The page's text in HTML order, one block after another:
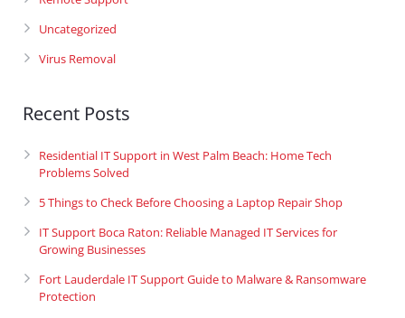
Uncategorized
Virus Removal
Recent Posts
Residential IT Support in West Palm Beach: Home Tech
Problems Solved
5 Things to Check Before Choosing a Laptop Repair Shop
IT Support Boca Raton: Reliable Managed IT Services for
Growing Businesses
Fort Lauderdale IT Support Guide to Malware & Ransomware
Protection